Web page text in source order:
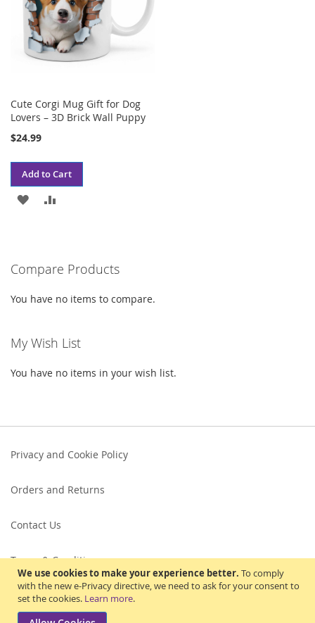
We use cookies to make your experience better. To comply
with the new e-Privacy directive, we need to ask for your consent to
set the cookies. Learn more.
Cute Corgi Mug Gift for Dog
Lovers – 3D Brick Wall Puppy
$24.99
Add to Cart
ADD
LIST
Compare Products
You have no items to compare.
My Wish List
You have no items in your wish list.
Privacy and Cookie Policy
Orders and Returns
Contact Us
Terms & Conditions